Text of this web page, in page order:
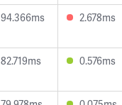
94.366ms 2.678ms
82.719ms 0.576ms